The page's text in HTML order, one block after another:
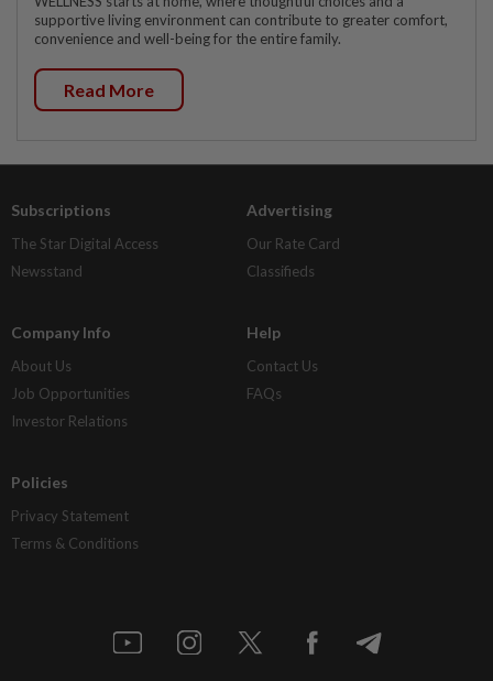
supportive living environment can contribute to greater comfort,
convenience and well-being for the entire family.
Read More
Subscriptions
The Star Digital Access
Newsstand
Advertising
Our Rate Card
Classifieds
Company Info
About Us
Job Opportunities
Investor Relations
Help
Contact Us
FAQs
Policies
Privacy Statement
Terms & Conditions